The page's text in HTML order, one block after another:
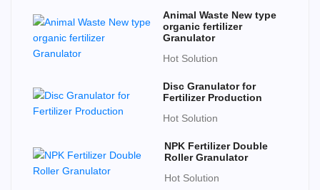
Animal Waste New type
organic fertilizer
Granulator
Hot Solution
Disc Granulator for
Fertilizer Production
Hot Solution
NPK Fertilizer Double
Roller Granulator
Hot Solution